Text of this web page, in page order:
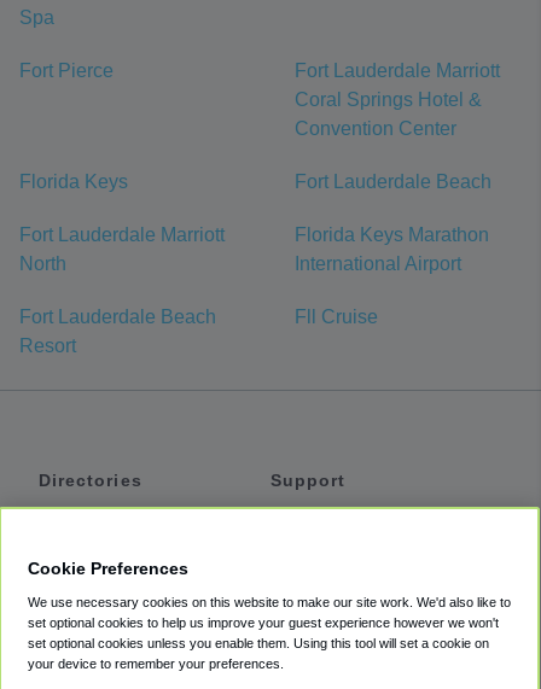
Spa
Fort Pierce
Fort Lauderdale Marriott
Coral Springs Hotel &
Convention Center
Florida Keys Fort Lauderdale Beach
Fort Lauderdale Marriott
North
Florida Keys Marathon
International Airport
Fort Lauderdale Beach
Resort
Fll Cruise
Directories
Private Cars
Coupons
Support
Accessibility
Terms
Cookie Preferences
We use necessary cookies on this website to make our site work. We'd also like to
set optional cookies to help us improve your guest experience however we won't
set optional cookies unless you enable them. Using this tool will set a cookie on
your device to remember your preferences.